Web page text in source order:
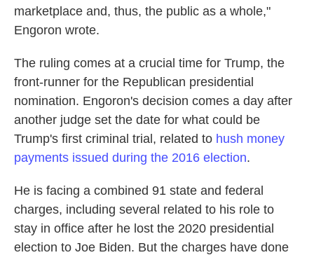
marketplace and, thus, the public as a whole,"
Engoron wrote.
The ruling comes at a crucial time for Trump, the
front-runner for the Republican presidential
nomination. Engoron's decision comes a day after
another judge set the date for what could be
Trump's first criminal trial, related to hush money
payments issued during the 2016 election.
He is facing a combined 91 state and federal
charges, including several related to his role to
stay in office after he lost the 2020 presidential
election to Joe Biden. But the charges have done